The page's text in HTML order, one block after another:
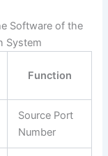
Software of the
System
Function
Source Port
Number